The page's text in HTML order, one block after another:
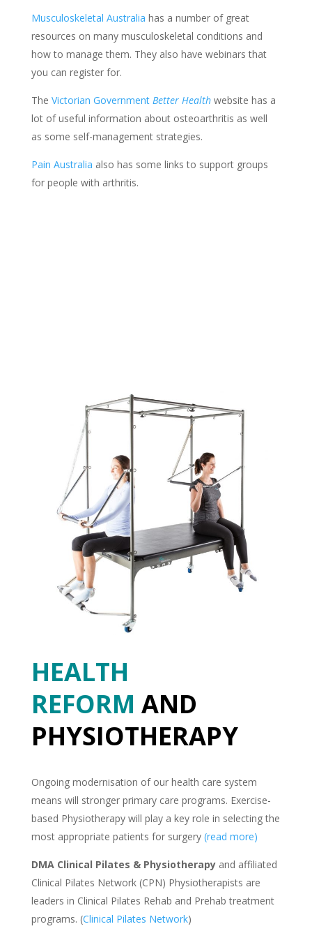
Musculoskeletal Australia has a number of great
resources on many musculoskeletal conditions and
how to manage them. They also have webinars that
you can register for.
The Victorian Government Better Health website has a
lot of useful information about osteoarthritis as well
as some self-management strategies.
Pain Australia also has some links to support groups
for people with arthritis.
HEALTH
REFORM AND
PHYSIOTHERAPY
Ongoing modernisation of our health care system
means will stronger primary care programs. Exercise-
based Physiotherapy will play a key role in selecting the
most appropriate patients for surgery (read more)
DMA Clinical Pilates & Physiotherapy and affiliated
Clinical Pilates Network (CPN) Physiotherapists are
leaders in Clinical Pilates Rehab and Prehab treatment
programs. (Clinical Pilates Network)